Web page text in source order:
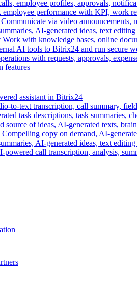
employee profiles, approvals,
employee performance with KPI, work
Communicate via video announcements,
AI-generated ideas, text
Work with knowledge bases, online
AI tools to Bitrix24 and run secure
with requests, approvals,
features
assistant in Bitrix24
to-text transcription, call summary,
task descriptions, task summaries,
source of ideas, AI-generated texts,
Compelling copy on demand, AI-
AI-generated ideas, text
powered call transcription, analysis,